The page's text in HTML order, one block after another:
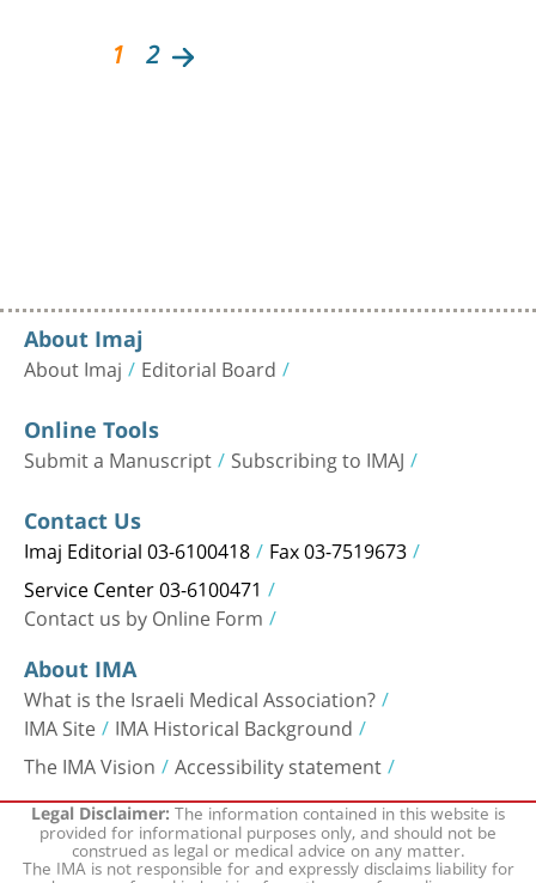
1 2
About Imaj
About Imaj Editorial Board
Online Tools
Submit a Manuscript Subscribing to IMAJ
Contact Us
Imaj Editorial 03-6100418 Fax 03-7519673
Service Center 03-6100471
Contact us by Online Form
About IMA
What is the Israeli Medical Association?
IMA Site IMA Historical Background
The IMA Vision Accessibility statement
Legal Disclaimer:The information contained in this website is
provided for informational purposes only, and should not be
construed as legal or medical advice on any matter.
The IMA is not responsible for and expressly disclaims liability for